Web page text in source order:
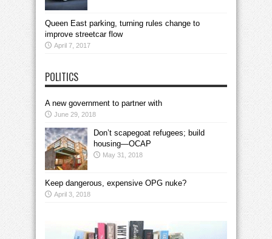
Queen East parking, turning rules change to
improve streetcar flow
April 7, 2017
POLITICS
A new government to partner with
June 29, 2018
Don’t scapegoat refugees; build
housing—OCAP
May 31, 2018
Keep dangerous, expensive OPG nuke?
April 3, 2018